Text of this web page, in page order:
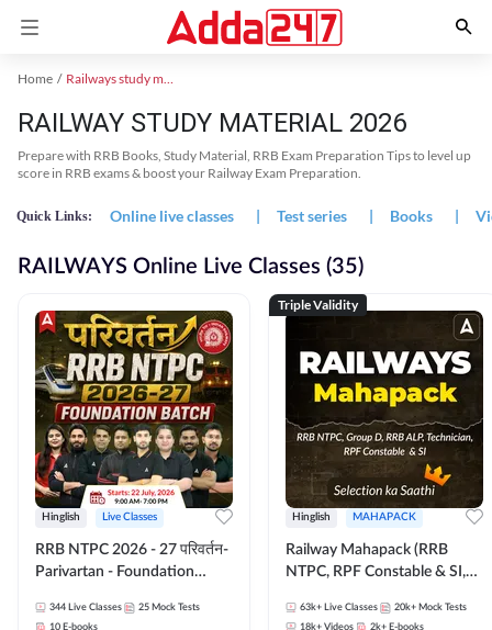
Home Railways study material
RAILWAY STUDY MATERIAL 2026
Prepare with RRB Books, Study Material, RRB Exam Preparation Tips to level up
score in RRB exams & boost your Railway Exam Preparation.
Quick Links: Online live classes | Test series | Books |
RAILWAYS Online Live Classes (35)
Hinglish Live Classes
RRB NTPC 2026 - 27 परिवर्तन-
Parivartan - Foundation
eBook | Hinglish | Online Live
344 Live Classes 25 Mock Tests
10 E-books
Triple Validity
Hinglish MAHAPACK
Railway Mahapack (RRB
NTPC, RPF Constable & SI,
63k+ Live Classes 20k+ Mock Tests
18k+ Videos 2k+ E-books